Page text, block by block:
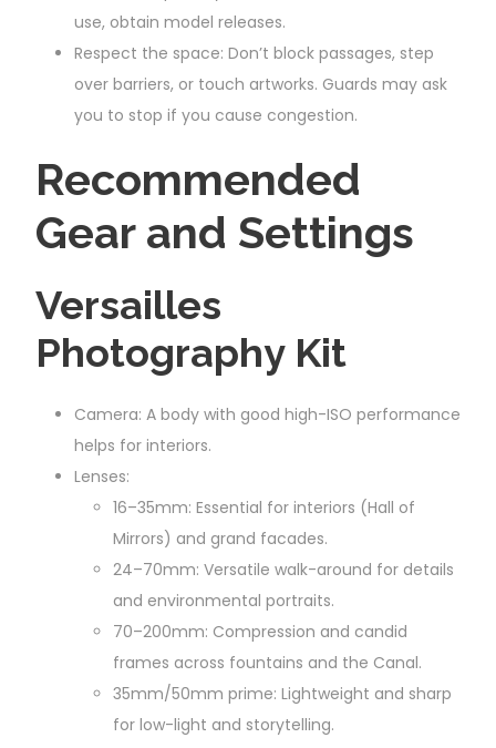
use, obtain model releases.
Respect the space: Don’t block passages, step
over barriers, or touch artworks. Guards may ask
you to stop if you cause congestion.
Recommended
Gear and Settings
Versailles
Photography Kit
Camera: A body with good high-ISO performance
helps for interiors.
Lenses:
16–35mm: Essential for interiors (Hall of
Mirrors) and grand facades.
24–70mm: Versatile walk-around for details
and environmental portraits.
70–200mm: Compression and candid
frames across fountains and the Canal.
35mm/50mm prime: Lightweight and sharp
for low-light and storytelling.